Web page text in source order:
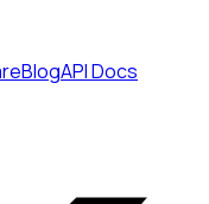
BlogAPI Docs